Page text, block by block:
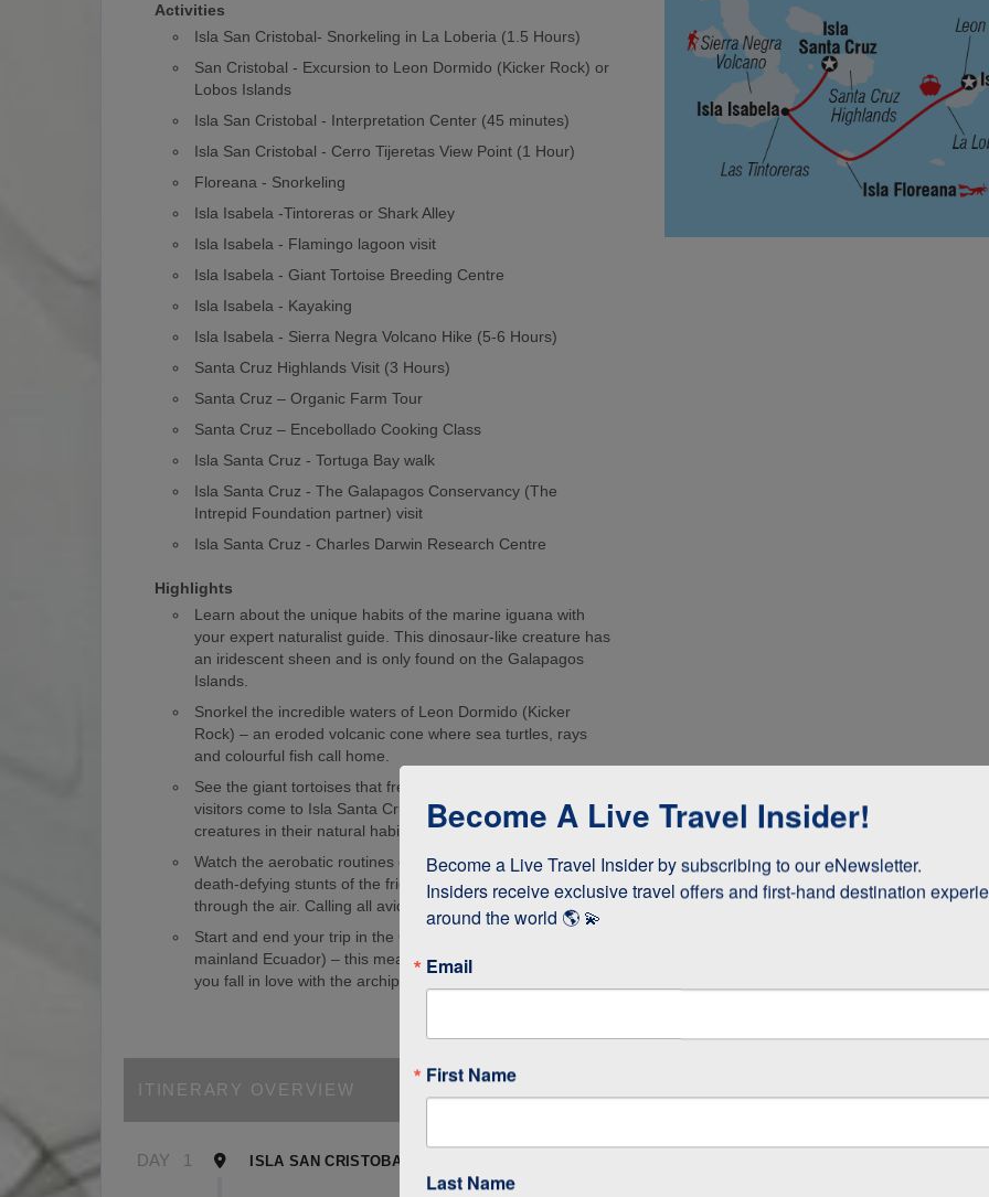
Activities
Isla San Cristobal- Snorkeling in La Loberia (1.5 Hours)
San Cristobal - Excursion to Leon Dormido (Kicker Rock) or
Lobos Islands
Isla San Cristobal - Interpretation Center (45 minutes)
Isla San Cristobal - Cerro Tijeretas View Point (1 Hour)
Floreana - Snorkeling
Isla Isabela -Tintoreras or Shark Alley
Isla Isabela - Flamingo lagoon visit
Isla Isabela - Giant Tortoise Breeding Centre
Isla Isabela - Kayaking
Isla Isabela - Sierra Negra Volcano Hike (5-6 Hours)
Santa Cruz Highlands Visit (3 Hours)
Santa Cruz – Organic Farm Tour
Santa Cruz – Encebollado Cooking Class
Isla Santa Cruz - Tortuga Bay walk
Isla Santa Cruz - The Galapagos Conservancy (The
Intrepid Foundation partner) visit
Isla Santa Cruz - Charles Darwin Research Centre
Highlights
Learn about the unique habits of the marine iguana with
your expert naturalist guide. This dinosaur-like creature has
an iridescent sheen and is only found on the Galapagos
Islands.
Snorkel the incredible waters of Leon Dormido (Kicker
Rock) – an eroded volcanic cone where sea turtles, rays
and colourful fish call home.
See the giant tortoises that freely roam the islands. Many
visitors come to Isla Santa Cruz just to see these enormous
creatures in their natural habitat!
Watch the aerobatic routines of blue-footed boobies and the
death-defying stunts of the frigate birds as they whizz
through the air. Calling all avid birdwatchers!
Start and end your trip in the Galapagos (as opposed to
mainland Ecuador) – this means it’s easy to stay longer if
you fall in love with the archipelago.
ITINERARY OVERVIEW
DAY 1 ISLA SAN CRISTOBAL, GALAPAGOS
Become A Live Travel Insider!
Become a Live Travel Insider by subscribing to our eNewsletter.
Insiders receive exclusive travel offers and first-hand destination
around the world 🌎 💫
Email
First Name
Last Name